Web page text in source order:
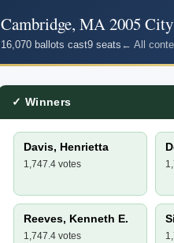
Cambridge, MA 2005
16,070 ballots cast9 seats ← All
✓ Winners
Davis, Henrietta
1,747.4 votes
Reeves, Kenneth E.
1,747.4 votes